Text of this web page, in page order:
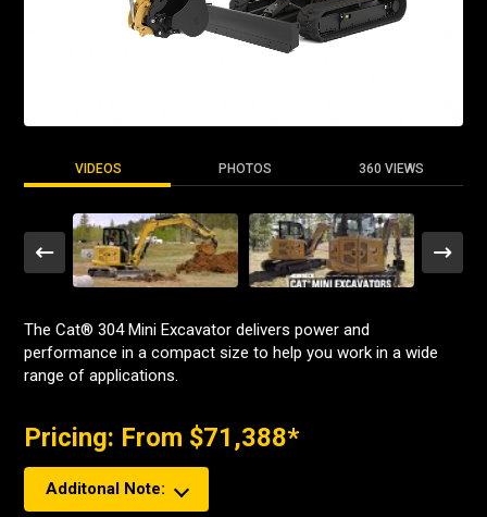
VIDEOS PHOTOS 360 VIEWS
The Cat® 304 Mini Excavator delivers power and
performance in a compact size to help you work in a wide
range of applications.
Pricing: From $71,388*
Additonal Note: